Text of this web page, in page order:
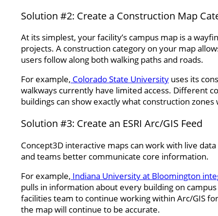
Solution #2: Create a Construction Map
At its simplest, your facility’s campus map is a
projects. A construction category on your map
users follow along both walking paths and roads.
For example, Colorado State University uses its
walkways currently have limited access. Different
buildings can show exactly what construction
Solution #3: Create an ESRI Arc/GIS Feed
Concept3D interactive maps can work with live
and teams better communicate core information.
For example, Indiana University at Bloomington
pulls in information about every building on
facilities team to continue working within Arc/GIS
the map will continue to be accurate.